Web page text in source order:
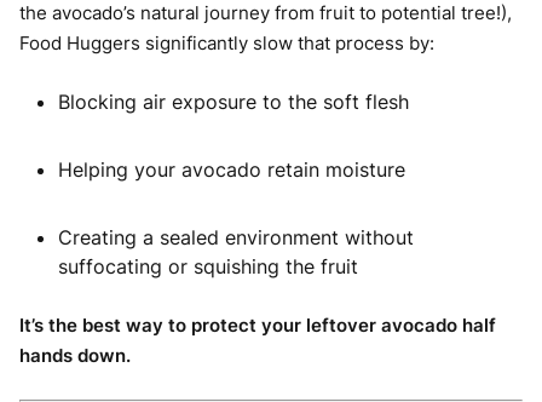
the avocado’s natural journey from fruit to potential tree!),
Food Huggers significantly slow that process by:
Blocking air exposure to the soft flesh
Helping your avocado retain moisture
Creating a sealed environment without
suffocating or squishing the fruit
It’s the best way to protect your leftover avocado half
hands down.